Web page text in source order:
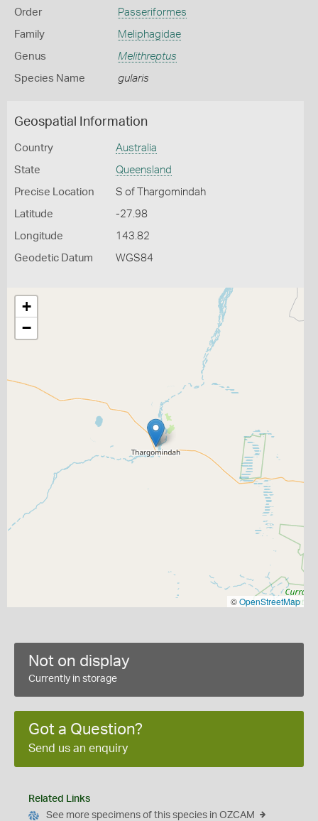
Order Passeriformes
Family Meliphagidae
Genus Melithreptus
Species Name gularis
Geospatial Information
Country Australia
State Queensland
Precise Location S of Thargomindah
Latitude -27.98
Longitude 143.82
Geodetic Datum WGS84
+
−
©OpenStreetMap
Not on display
Currently in storage
Got a Question?
Send us an enquiry
Related Links
See more specimens of this species in OZCAM